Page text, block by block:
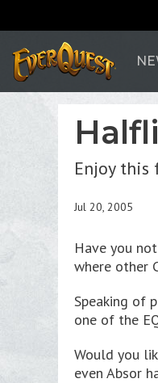
Enjoy this
Jul 20, 2005
Have you
where other
Speaking of
one of the
Would you
even Absor